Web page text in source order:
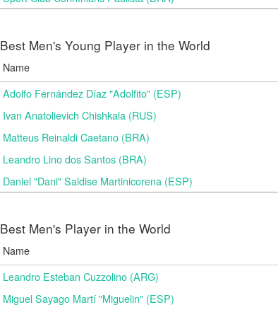
Best Men's Young Player in the World
Name
Adolfo Fernández Díaz "Adolfito" (ESP)
Ivan Anatolievich Chishkala (RUS)
Matteus Reinaldi Caetano (BRA)
Leandro Lino dos Santos (BRA)
Daniel "Dani" Saldise Martinicorena (ESP)
Best Men's Player in the World
Name
Leandro Esteban Cuzzolino (ARG)
Miguel Sayago Martí "Miguelin" (ESP)